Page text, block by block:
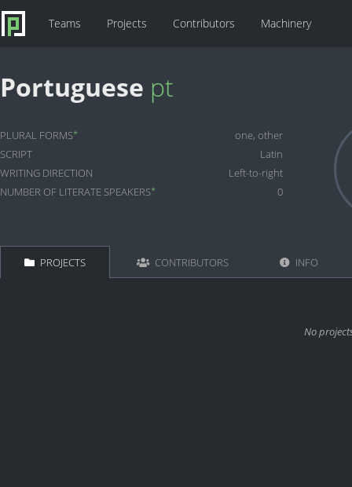
Teams Projects Contributors Machinery
Portuguese pt
PLURAL FORMS*
one, other
SCRIPT
Latin
WRITING DIRECTION
Left-to-right
NUMBER OF LITERATE SPEAKERS* 0
PROJECTS CONTRIBUTORS INFO
No